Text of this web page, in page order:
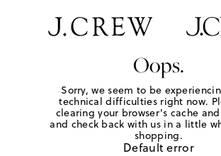
Oops.
Sorry, we seem to be
technical difficulties right now.
clearing your browser's cache
and check back with us in a little
shopping.
Default error